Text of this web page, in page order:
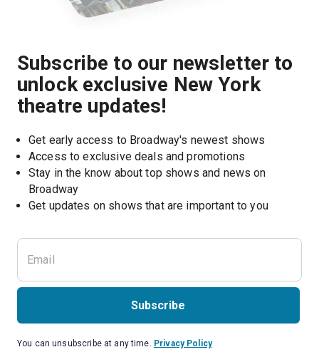
Subscribe to our newsletter to
unlock exclusive New York
theatre updates!
Get early access to Broadway's newest shows
Access to exclusive deals and promotions
Stay in the know about top shows and news on
Broadway
Get updates on shows that are important to you
Subscribe
You can unsubscribe at any time. Privacy Policy